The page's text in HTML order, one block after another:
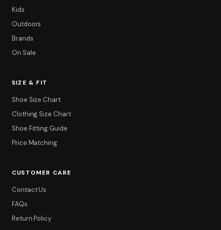
Kids
Outdoors
Brands
On Sale
SIZE & FIT
Shoe Size Chart
Clothing Size Chart
Shoe Fitting Guide
Price Matching
CUSTOMER CARE
Contact Us
FAQs
Return Policy